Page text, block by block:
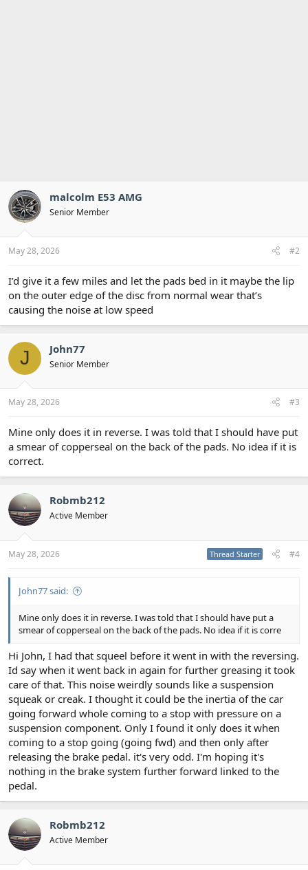
malcolm E53 AMG
Senior Member
May 28, 2026 #2
I’d give it a few miles and let the pads bed in it maybe the lip
on the outer edge of the disc from normal wear that’s
causing the noise at low speed
J John77
Senior Member
May 28, 2026 #3
Mine only does it in reverse. I was told that I should have put
a smear of copperseal on the back of the pads. No idea if it is
correct.
Robmb212
Active Member
May 28, 2026 Thread Starter #4
John77 said:
Mine only does it in reverse. I was told that I should have put a
smear of copperseal on the back of the pads. No idea if it is corre
Hi John, I had that squeel before it went in with the reversing.
Id say when it went back in again for further greasing it took
care of that. This noise weirdly sounds like a suspension
squeak or creak. I thought it could be the inertia of the car
going forward whole coming to a stop with pressure on a
suspension component. Only I found it only does it when
coming to a stop going (going fwd) and then only after
releasing the brake pedal. it's very odd. I'm hoping it's
nothing in the brake system further forward linked to the
pedal.
Robmb212
Active Member